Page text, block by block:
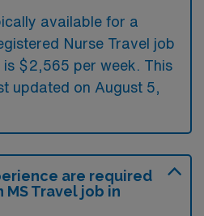
available for a
Nurse Travel job
is $2,565 per week. This
updated on August 5,
are required
Travel job in